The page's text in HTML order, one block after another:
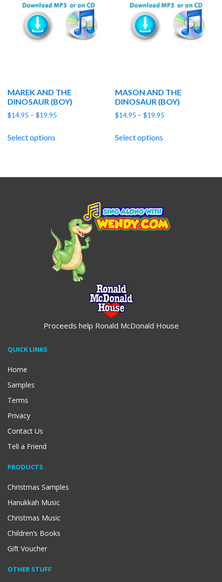
MAREK AND THE
DINOSAUR (BOY)
$14.95 – $19.95
Select options
MASON AND THE
DINOSAUR (BOY)
$14.95 – $19.95
Select options
Proceeds help Ronald McDonald House
QUICK LINKS
Home
Samples
Terms
Privacy
Contact Us
Tell a Friend
PRODUCTS
Christmas Samples
Hanukkah Music
Christmas Music
Children’s Books
Gift Voucher
OTHER STUFF